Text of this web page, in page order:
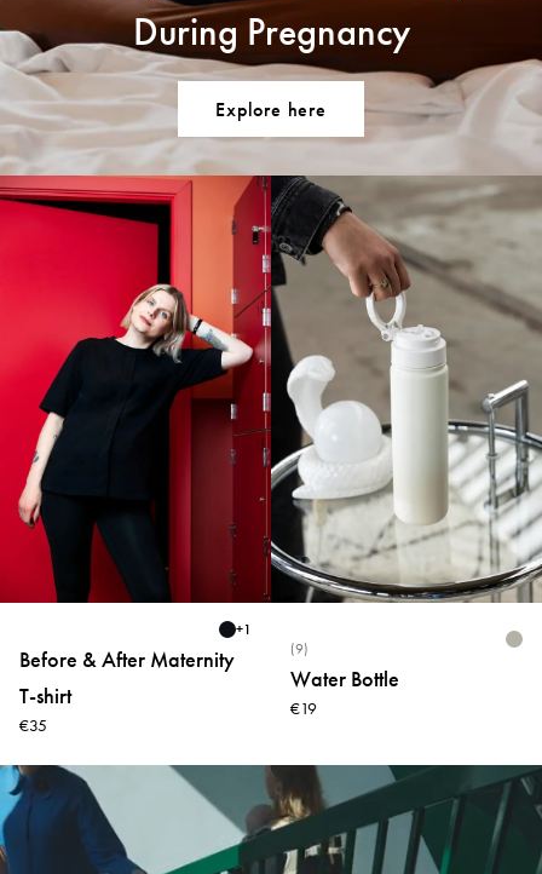
During Pregnancy
Explore here
+1
Before & After Maternity
T-shirt
€35
(9)
Water Bottle
€19